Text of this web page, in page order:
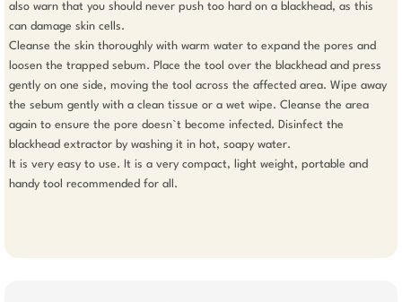
also warn that you should never push too hard on a blackhead, as this
can damage skin cells.
Cleanse the skin thoroughly with warm water to expand the pores and
loosen the trapped sebum. Place the tool over the blackhead and press
gently on one side, moving the tool across the affected area. Wipe away
the sebum gently with a clean tissue or a wet wipe. Cleanse the area
again to ensure the pore doesn`t become infected. Disinfect the
blackhead extractor by washing it in hot, soapy water.
It is very easy to use. It is a very compact, light weight, portable and
handy tool recommended for all.